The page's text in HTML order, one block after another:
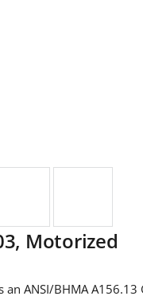
Motorized
an ANSI/BHMA A156.13